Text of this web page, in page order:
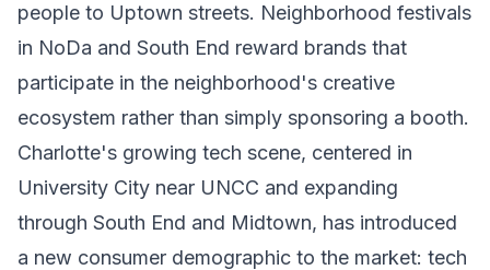
people to Uptown streets. Neighborhood festivals
in NoDa and South End reward brands that
participate in the neighborhood's creative
ecosystem rather than simply sponsoring a booth.
Charlotte's growing tech scene, centered in
University City near UNCC and expanding
through South End and Midtown, has introduced
a new consumer demographic to the market: tech